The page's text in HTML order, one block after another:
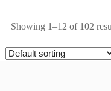
Showing 1–12 of 102